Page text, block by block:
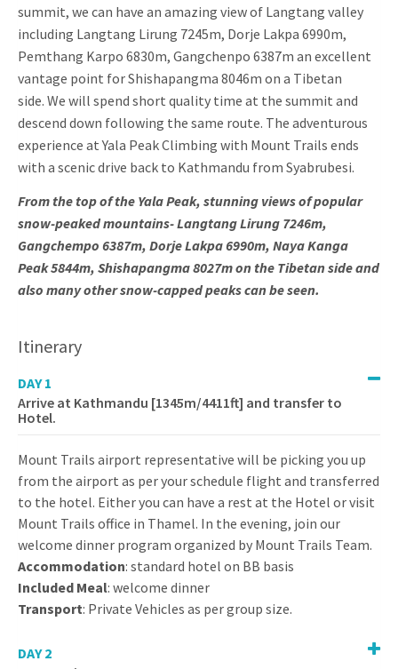
summit, we can have an amazing view of Langtang valley
including Langtang Lirung 7245m, Dorje Lakpa 6990m,
Pemthang Karpo 6830m, Gangchenpo 6387m an excellent
vantage point for Shishapangma 8046m on a Tibetan
side. We will spend short quality time at the summit and
descend down following the same route. The adventurous
experience at Yala Peak Climbing with Mount Trails ends
with a scenic drive back to Kathmandu from Syabrubesi.
From the top of the Yala Peak, stunning views of popular
snow-peaked mountains- Langtang Lirung 7246m,
Gangchempo 6387m, Dorje Lakpa 6990m, Naya Kanga
Peak 5844m, Shishapangma 8027m on the Tibetan side and
also many other snow-capped peaks can be seen.
Itinerary
DAY 1
Arrive at Kathmandu [1345m/4411ft] and transfer to
Hotel.
Mount Trails airport representative will be picking you up
from the airport as per your schedule flight and transferred
to the hotel. Either you can have a rest at the Hotel or visit
Mount Trails office in Thamel. In the evening, join our
welcome dinner program organized by Mount Trails Team.
Accommodation: standard hotel on BB basis
Included Meal: welcome dinner
Transport: Private Vehicles as per group size.
DAY 2